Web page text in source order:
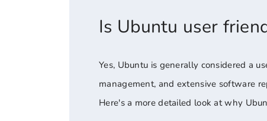
Is Ubuntu user
Yes, Ubuntu is generally considered a
management, and extensive software
Here's a more detailed look at why